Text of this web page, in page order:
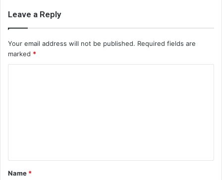
Leave a Reply
Your email address will not be published. Required fields are
marked *
t
*
Name *